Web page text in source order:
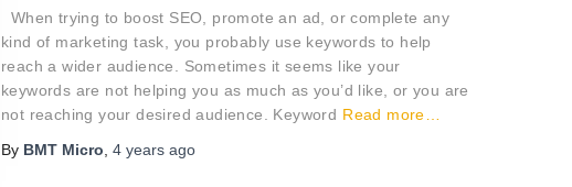
When trying to boost SEO, promote an ad, or complete any
kind of marketing task, you probably use keywords to help
reach a wider audience. Sometimes it seems like your
keywords are not helping you as much as you’d like, or you are
not reaching your desired audience. Keyword Read more…
By BMT Micro 4 years ago